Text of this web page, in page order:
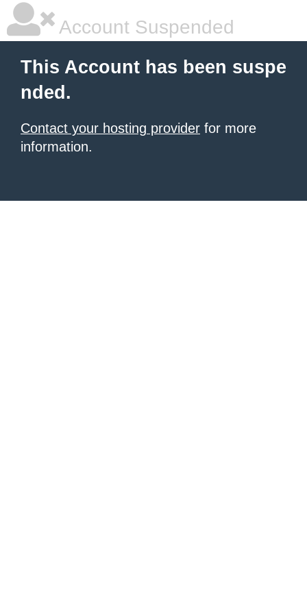
Account Suspended
This Account has been suspe
nded.
Contact your hosting provider for more
information.